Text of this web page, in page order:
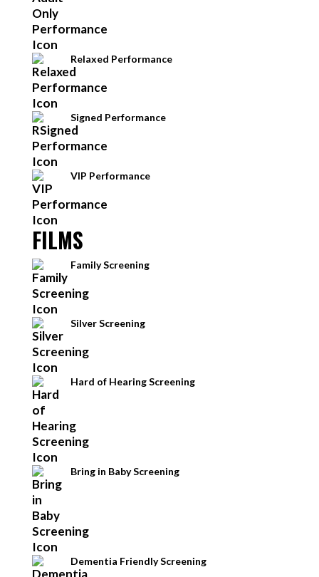
Relaxed Performance
Signed Performance
VIP Performance
FILMS
Family Screening
Silver Screening
Hard of Hearing Screening
Bring in Baby Screening
Dementia Friendly Screening